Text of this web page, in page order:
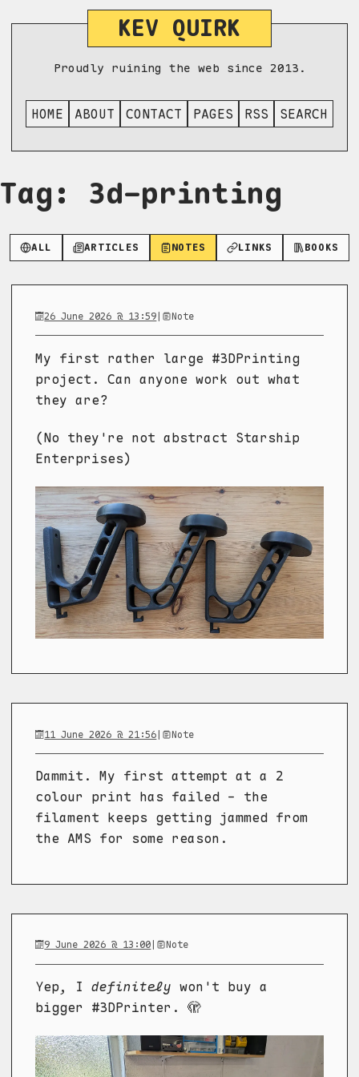
KEV QUIRK
Proudly ruining the web since 2013.
HOME ABOUT CONTACT PAGES RSS SEARCH
Tag: 3d-printing
ALL ARTICLES NOTES LINKS BOOKS
26 June 2026 @ 13:59| Note
My first rather large #3DPrinting
project. Can anyone work out what
they are?
(No they're not abstract Starship
Enterprises)
11 June 2026 @ 21:56| Note
Dammit. My first attempt at a 2
colour print has failed - the
filament keeps getting jammed from
the AMS for some reason.
9 June 2026 @ 13:00| Note
Yep, Idefinitely won't buy a
bigger #3DPrinter. 🫣